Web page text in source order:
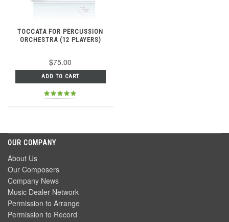
TOCCATA FOR PERCUSSION
ORCHESTRA (12 PLAYERS)
$75.00
ADD TO CART
OUR COMPANY
About Us
Our Composers
Company News
Music Dealer Network
Permission to Arrange
Permission to Record